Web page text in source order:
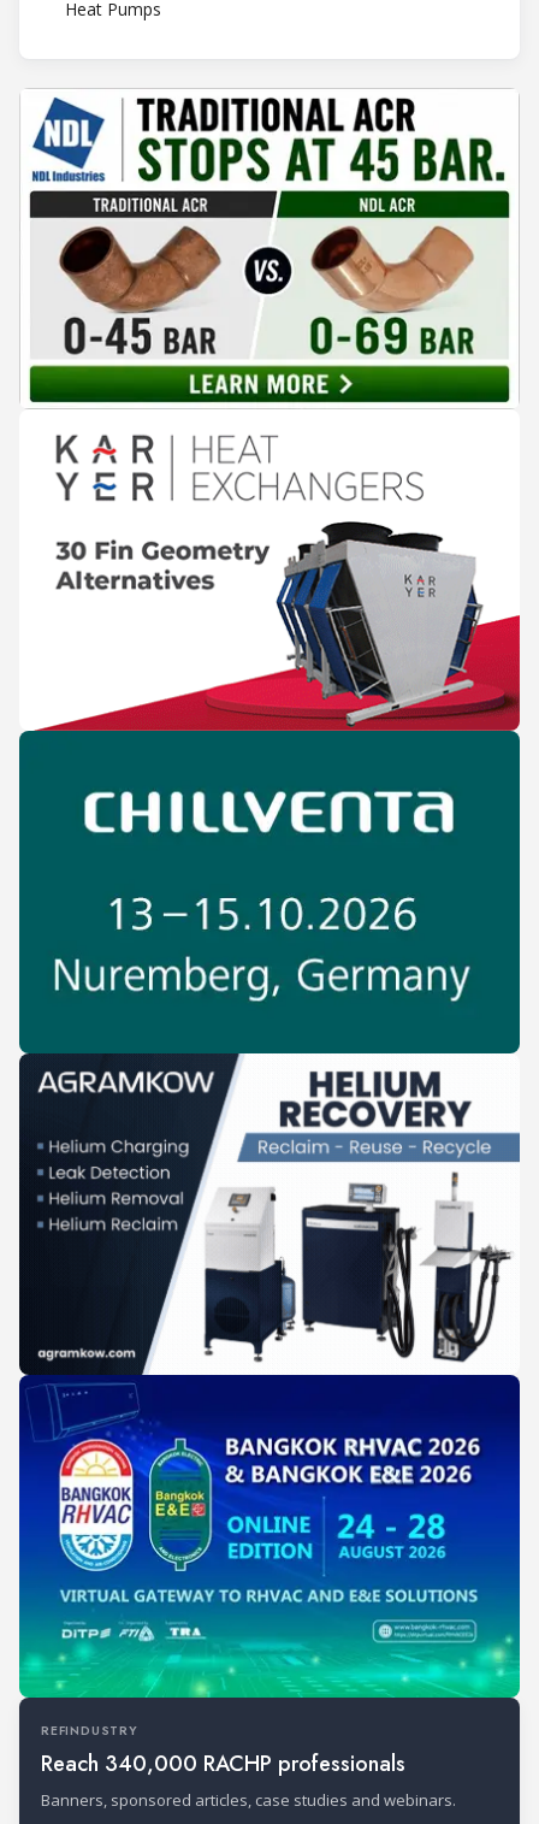
Heat Pumps
REFINDUSTRY
Reach 340,000 RACHP professionals
Banners, sponsored articles, case studies and webinars.